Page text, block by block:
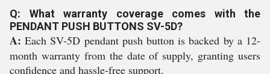
Q: What warranty coverage comes with the
PENDANT PUSH BUTTONS SV-5D?
A: Each SV-5D pendant push button is backed by a 12-
month warranty from the date of supply, granting users
confidence and hassle-free support.